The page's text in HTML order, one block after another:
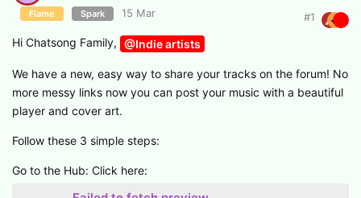
Flame Spark 15 Mar #1
Hi Chatsong Family, @Indie artists
We have a new, easy way to share your tracks on the forum! No
more messy links now you can post your music with a beautiful
player and cover art.
Follow these 3 simple steps:
Go to the Hub: Click here: